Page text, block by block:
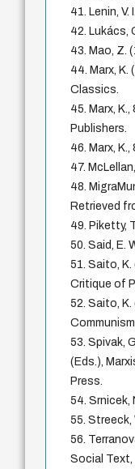
41. Lenin,
42. Lukács,
43. Mao, Z.
44. Marx,
Classics.
45. Marx,
Publishers.
46. Marx,
47.
48.
Retrieved
49. Piketty,
50. Said, E.
51. Saito,
Critique of
52. Saito,
53. Spivak,
(Eds.),
Press.
54. Srnicek,
55. Streeck,
56.
Social Text,